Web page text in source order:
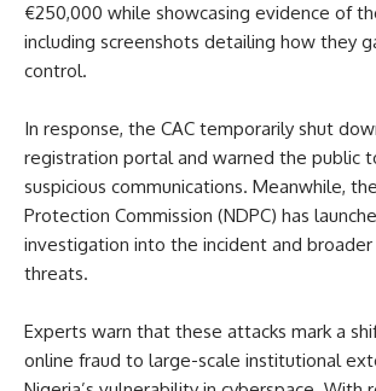
€250,000 while showcasing evidence of
including screenshots detailing how they
control.
In response, the CAC temporarily shut
registration portal and warned the public
suspicious communications. Meanwhile,
Protection Commission (NDPC) has
investigation into the incident and broader
threats.
Experts warn that these attacks mark a
online fraud to large-scale institutional